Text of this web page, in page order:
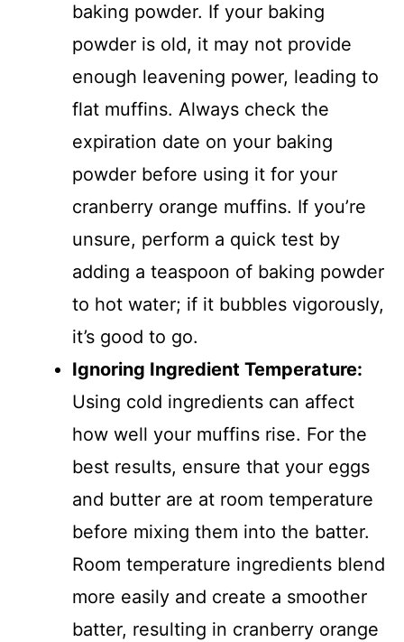
baking powder. If your baking
powder is old, it may not provide
enough leavening power, leading to
flat muffins. Always check the
expiration date on your baking
powder before using it for your
cranberry orange muffins. If you’re
unsure, perform a quick test by
adding a teaspoon of baking powder
to hot water; if it bubbles vigorously,
it’s good to go.
Ignoring Ingredient Temperature:
Using cold ingredients can affect
how well your muffins rise. For the
best results, ensure that your eggs
and butter are at room temperature
before mixing them into the batter.
Room temperature ingredients blend
more easily and create a smoother
batter, resulting in cranberry orange